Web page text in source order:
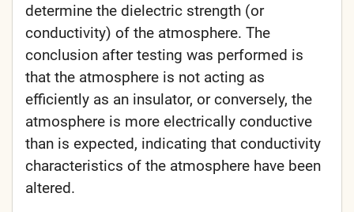
determine the dielectric strength (or
conductivity) of the atmosphere. The
conclusion after testing was performed is
that the atmosphere is not acting as
efficiently as an insulator, or conversely, the
atmosphere is more electrically conductive
than is expected, indicating that conductivity
characteristics of the atmosphere have been
altered.